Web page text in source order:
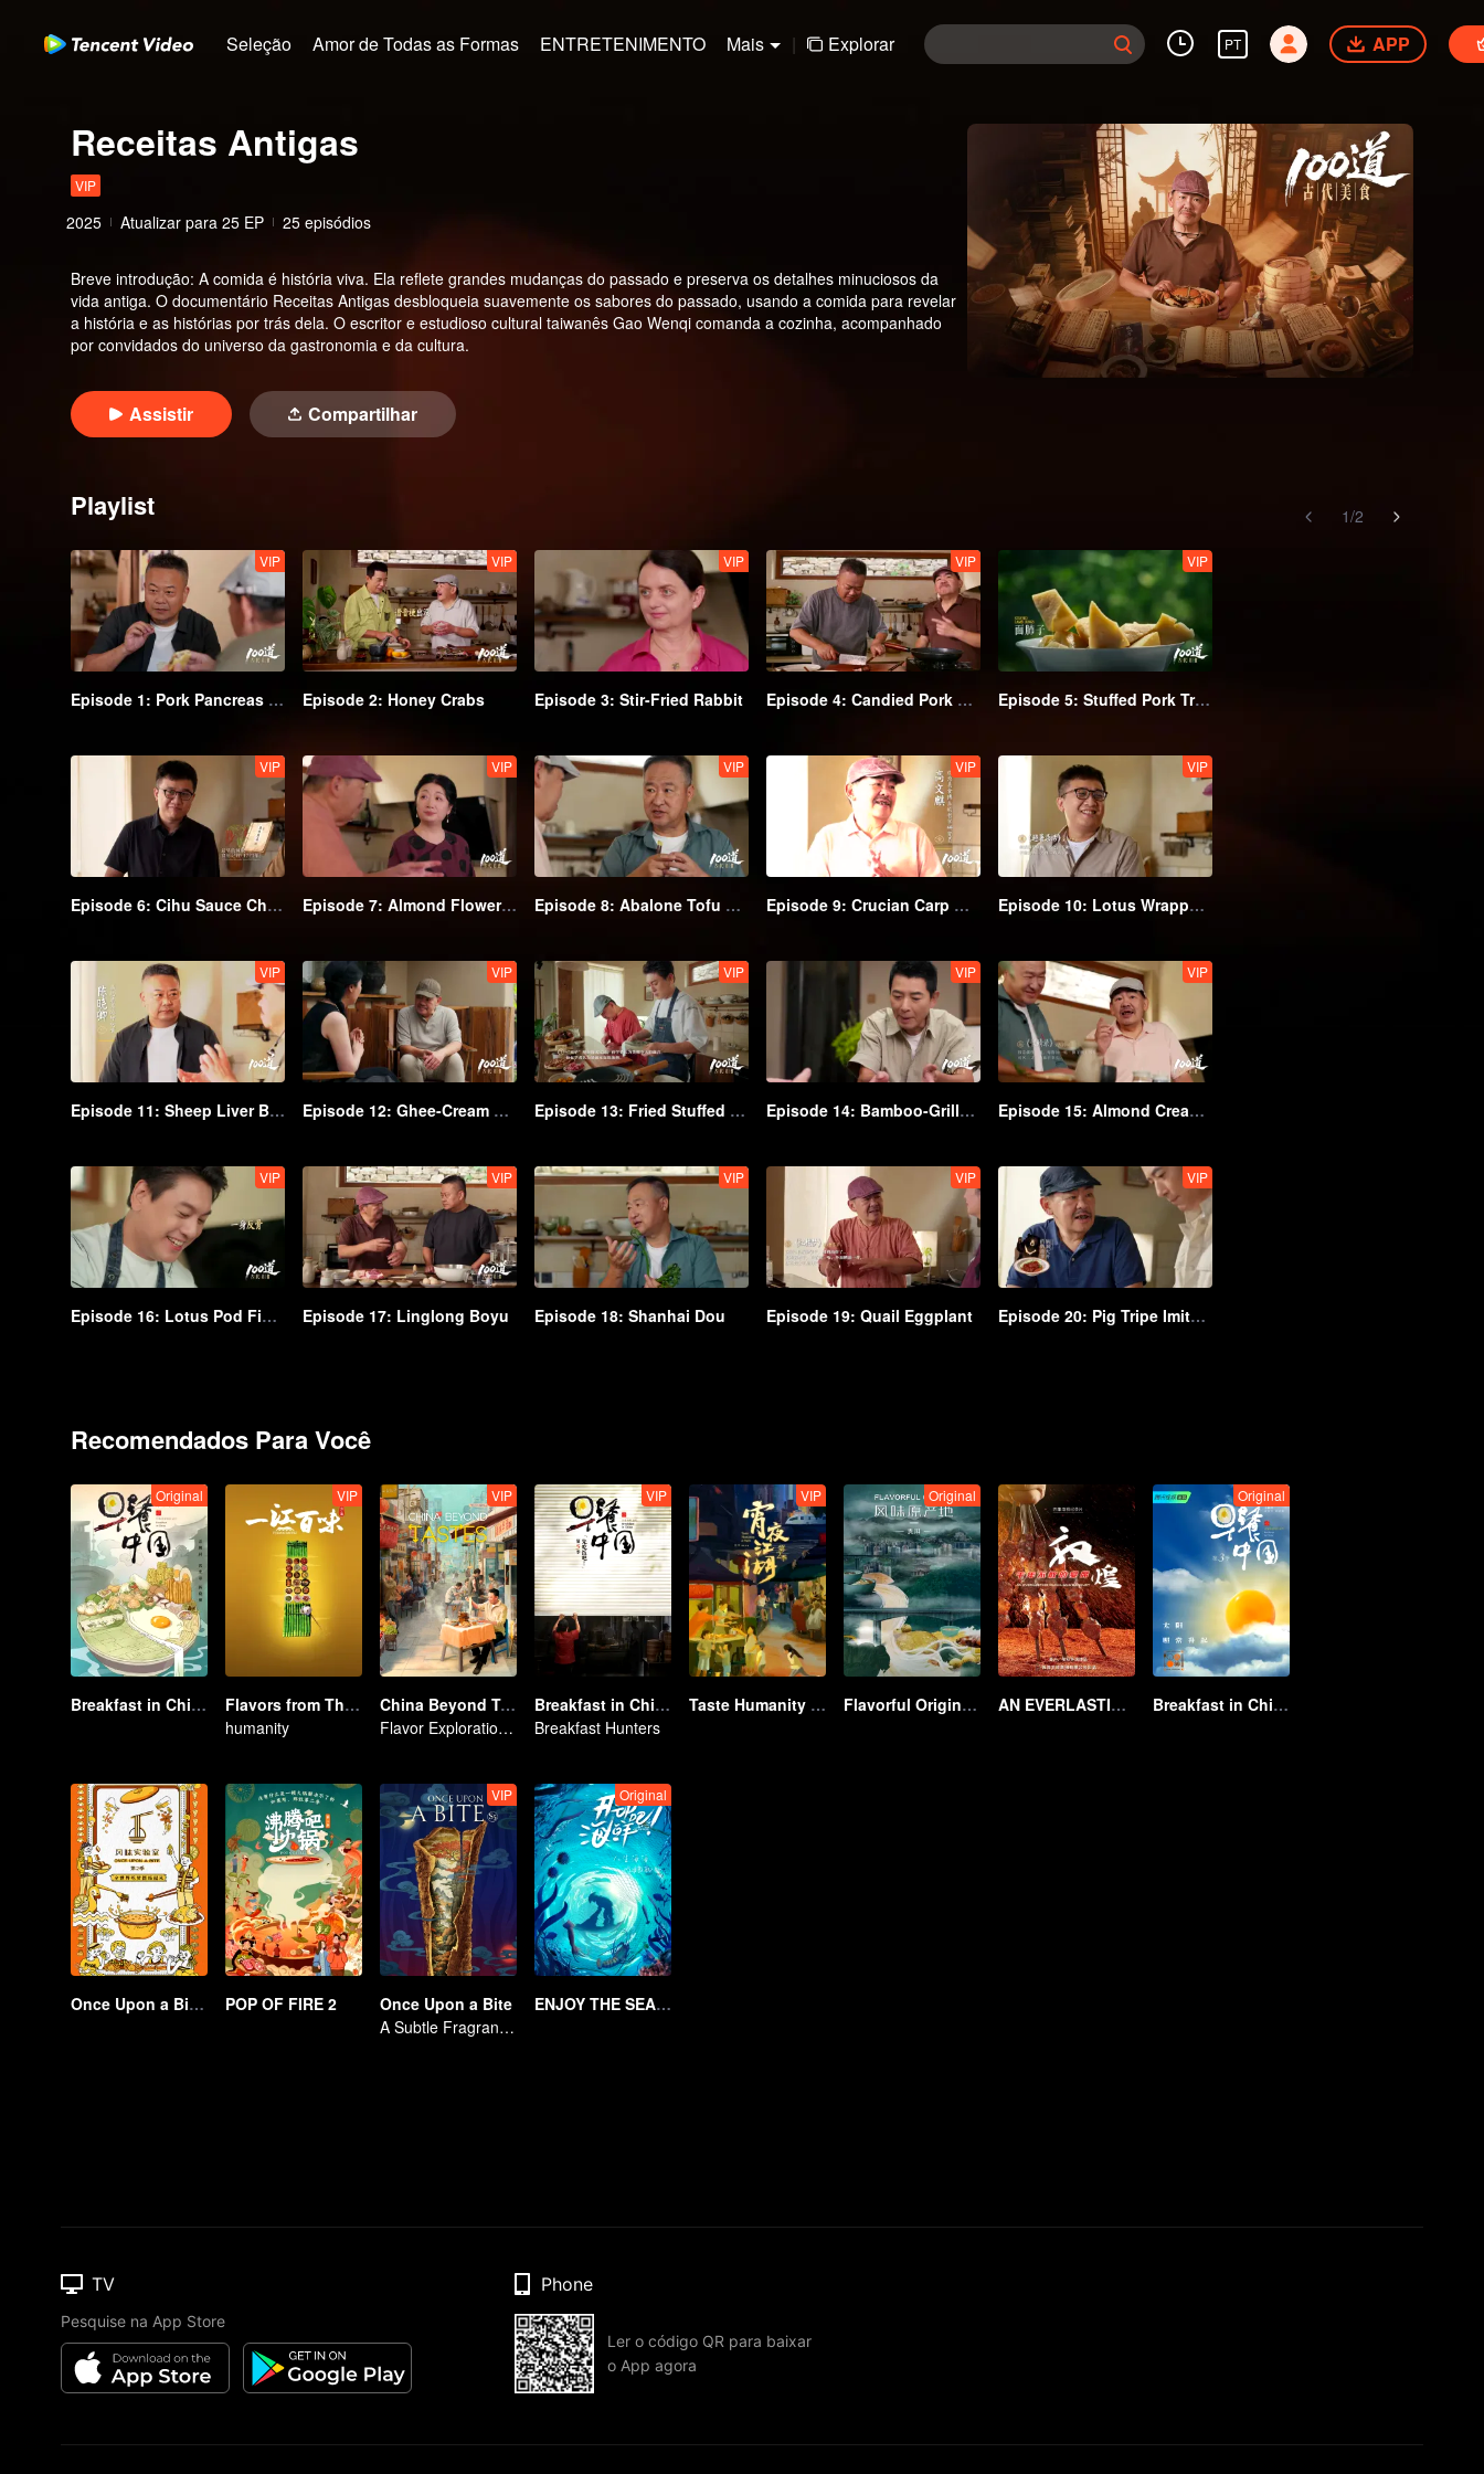
Seleção Amor de Todas as Formas ENTRETENIMENTO Mais | Explorar PT APP
Receitas Antigas
VIP
2025 Atualizar para 25 EP 25 episódios
Breve introdução: A comida é história viva. Ela reflete grandes mudanças do passado e preserva os detalhes minuciosos da
vida antiga. O documentário Receitas Antigas desbloqueia suavemente os sabores do passado, usando a comida para revelar
a história e as histórias por trás dela. O escritor e estudioso cultural taiwanês Gao Wenqi comanda a cozinha, acompanhado
por convidados do universo da gastronomia e da cultura.
Assistir Compartilhar
Playlist 1/2
VIP
Episode 1: Pork Pancreas Hubing
VIP
Episode 2: Honey Crabs
VIP
Episode 3: Stir-Fried Rabbit
VIP
Episode 4: Candied Pork Belly
VIP
Episode 5: Stuffed Pork Tripe
VIP
Episode 6: Cihu Sauce Chicken
VIP
Episode 7: Almond Flower Goose
VIP
Episode 8: Abalone Tofu Soup
VIP
Episode 9: Crucian Carp Geng
VIP
Episode 10: Lotus Wrapped Fish Zha
VIP
Episode 11: Sheep Liver Biluo with Zhuyu Sauce
VIP
Episode 12: Ghee-Cream Baoluo
VIP
Episode 13: Fried Stuffed Pouches
VIP
Episode 14: Bamboo-Grilled Meat
VIP
Episode 15: Almond Cream Lamb
VIP
Episode 16: Lotus Pod Fish Bun
VIP
Episode 17: Linglong Boyu
VIP
Episode 18: Shanhai Dou
VIP
Episode 19: Quail Eggplant
VIP
Episode 20: Pig Tripe Imitating Scallop
Recomendados Para Você
Original
Breakfast in China
VIP
Flavors from The River
humanity
VIP
China Beyond Tastes
Flavor Exploration Journey of Chen Xiaoqing
VIP
Breakfast in China 5
Breakfast Hunters
VIP
Taste Humanity at Night S2
Original
Flavorful Origins: Gui Yang AN EVERLASTING DUNHUANG BANQUET
Original
Breakfast in China Ⅲ
Once Upon a Bite S2 POP OF FIRE 2
VIP
Once Upon a Bite
A Subtle Fragrance in Flavor
Original
ENJOY THE SEAFOOD
TV
Pesquise na App Store
Phone
Ler o código QR para baixar
o App agora